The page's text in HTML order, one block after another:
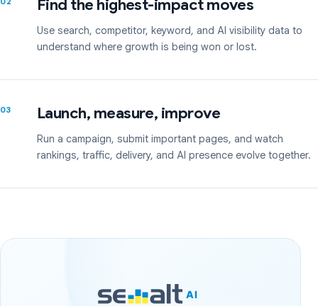
Find the highest-impact moves
Use search, competitor, keyword, and AI visibility data to
understand where growth is being won or lost.
03 Launch, measure, improve
Run a campaign, submit important pages, and watch
rankings, traffic, delivery, and AI presence evolve together.